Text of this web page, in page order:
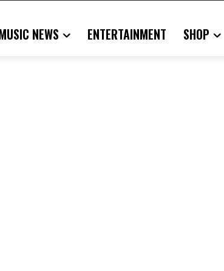
NEWS ENTERTAINMENT SHOP